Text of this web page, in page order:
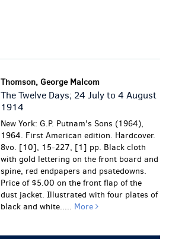
Thomson, George Malcom
The Twelve Days; 24 July to 4 August
1914
New York: G.P. Putnam's Sons (1964),
1964. First American edition. Hardcover.
8vo. [10], 15-227, [1] pp. Black cloth
with gold lettering on the front board and
spine, red endpapers and psatedowns.
Price of $5.00 on the front flap of the
dust jacket. Illustrated with four plates of
black and white..... More